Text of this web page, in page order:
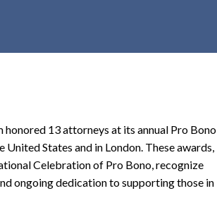
d
o
w
n
13 attorneys at its annual Pro Bono
States and in London. These awards,
Celebration of Pro Bono, recognize
ongoing dedication to supporting those in